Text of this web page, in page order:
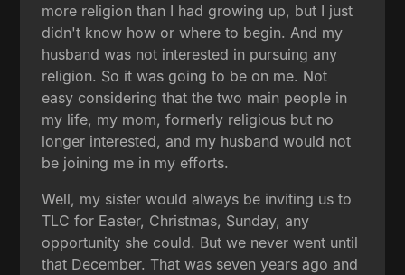
more religion than I had growing up, but I just
didn't know how or where to begin. And my
husband was not interested in pursuing any
religion. So it was going to be on me. Not
easy considering that the two main people in
my life, my mom, formerly religious but no
longer interested, and my husband would not
be joining me in my efforts.
Well, my sister would always be inviting us to
TLC for Easter, Christmas, Sunday, any
opportunity she could. But we never went until
that December. That was seven years ago and